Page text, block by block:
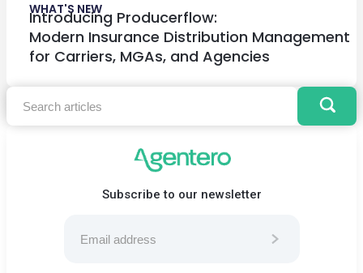
WHAT'S NEW
Introducing Producerflow:
Modern Insurance Distribution Management
for Carriers, MGAs, and Agencies
Subscribe to our newsletter